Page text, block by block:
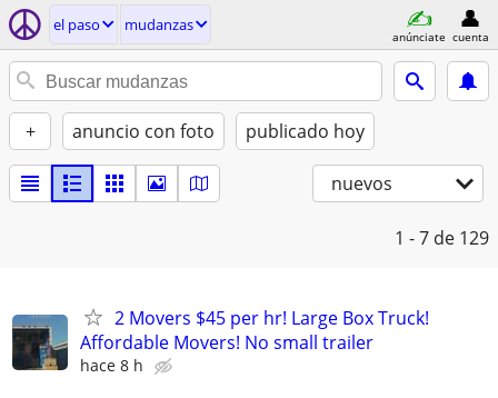
el paso mudanzas
anúnciate cuenta
+ anuncio con foto publicado hoy
nuevos
1 - 7 de 129
2 Movers $45 per hr! Large Box Truck!
Affordable Movers! No small trailer
hace 8 h